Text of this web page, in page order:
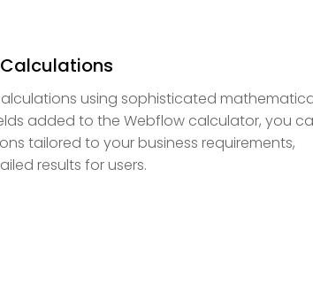
using sophisticated
added to the Webflow calculator, you
tailored to your business requirements,
results for users.